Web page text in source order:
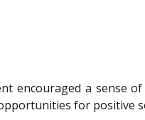
encouraged a sense
for positive